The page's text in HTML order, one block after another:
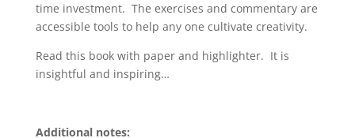
time investment. The exercises and commentary are
accessible tools to help any one cultivate creativity.
Read this book with paper and highlighter. It is
insightful and inspiring…
Additional notes: